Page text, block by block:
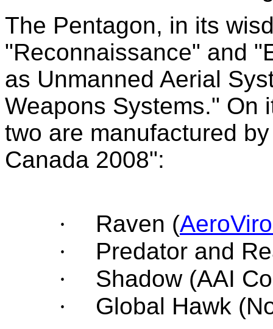
The Pentagon, in its
"Reconnaissance" and
as Unmanned Aerial
Weapons Systems." On
two are manufactured
Canada 2008":
· Raven (
·
Predator and
·
Shadow (AAI
·
Global Hawk